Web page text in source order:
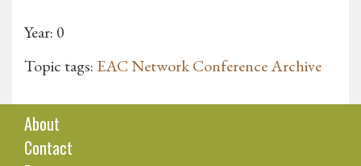
Year: 0
Topic tags: EAC Network Conference Archive
About
Contact